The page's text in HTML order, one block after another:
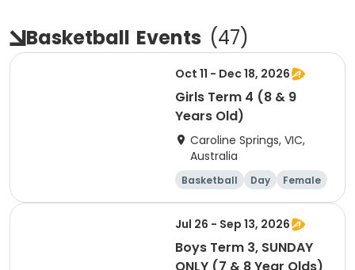
Basketball Events (47)
Oct 11 - Dec 18, 2026
Girls Term 4 (8 & 9
Years Old)
Caroline Springs, VIC,
Australia
Basketball Day
Female
Beginner
Jul 26 - Sep 13, 2026
Boys Term 3, SUNDAY